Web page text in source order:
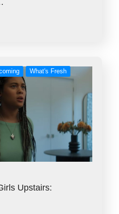
What's Fresh
Upstairs: